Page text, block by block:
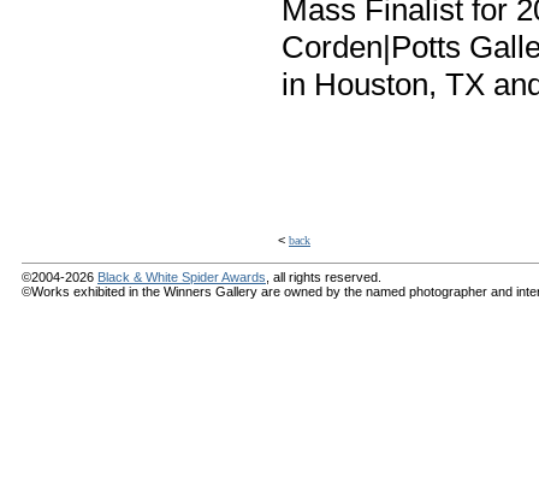
Mass Finalist for
Corden|Potts
in Houston, TX
< back
©2004-2026 Black & White Spider Awards , all rights reserved.
©Works exhibited in the Winners Gallery are owned by the named photographer and